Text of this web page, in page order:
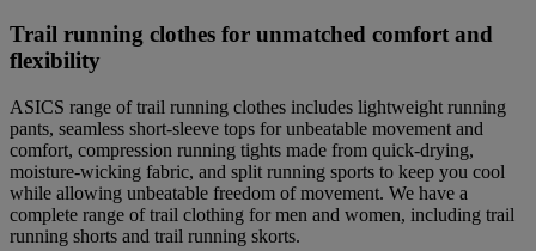
Trail running clothes for unmatched comfort and
flexibility
ASICS range of trail running clothes includes lightweight running
pants, seamless short-sleeve tops for unbeatable movement and
comfort, compression running tights made from quick-drying,
moisture-wicking fabric, and split running sports to keep you cool
while allowing unbeatable freedom of movement. We have a
complete range of trail clothing for men and women, including trail
running shorts and trail running skorts.